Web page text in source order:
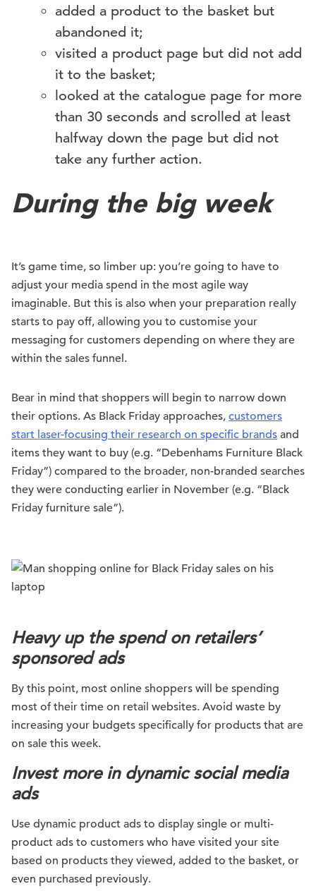
added a product to the basket but
abandoned it;
visited a product page but did not add
it to the basket;
looked at the catalogue page for more
than 30 seconds and scrolled at least
halfway down the page but did not
take any further action.
During the big week
It’s game time, so limber up: you’re going to have to
adjust your media spend in the most agile way
imaginable. But this is also when your preparation really
starts to pay off, allowing you to customise your
messaging for customers depending on where they are
within the sales funnel.
Bear in mind that shoppers will begin to narrow down
their options. As Black Friday approaches, customers
start laser-focusing their research on specific brands and
items they want to buy (e.g. “Debenhams Furniture Black
Friday”) compared to the broader, non-branded searches
they were conducting earlier in November (e.g. “Black
Friday furniture sale”).
Heavy up the spend on retailers’
sponsored ads
By this point, most online shoppers will be spending
most of their time on retail websites. Avoid waste by
increasing your budgets specifically for products that are
on sale this week.
Invest more in dynamic social media
ads
Use dynamic product ads to display single or multi-
product ads to customers who have visited your site
based on products they viewed, added to the basket, or
even purchased previously.